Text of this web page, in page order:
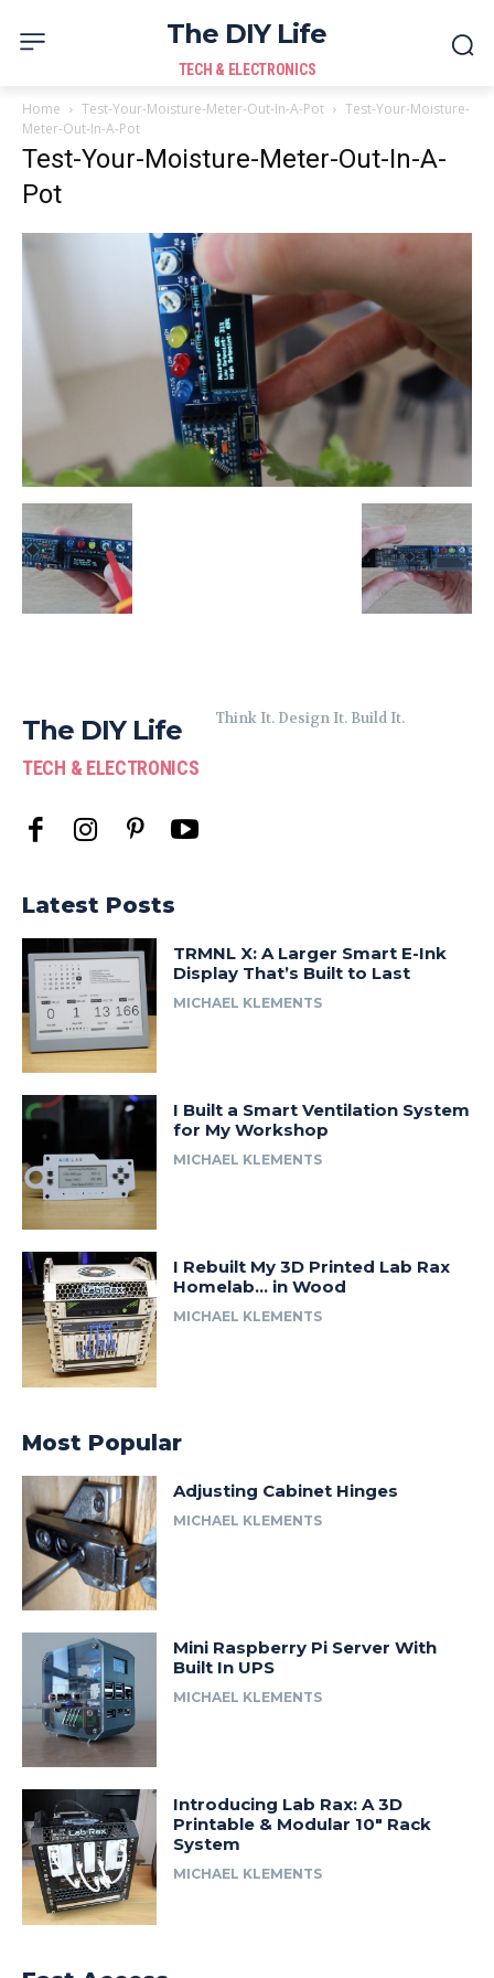
The DIY Life
TECH & ELECTRONICS
Home Test-Your-Moisture-Meter-Out-In-A-Pot
Test-Your-Moisture-
Meter-Out-In-A-Pot
Test-Your-Moisture-Meter-Out-In-A-
Pot
The DIY Life
TECH & ELECTRONICS
Think It. Design It. Build It.
Latest Posts
TRMNL X: A Larger Smart E-Ink
Display That’s Built to Last
MICHAEL KLEMENTS
I Built a Smart Ventilation System
for My Workshop
MICHAEL KLEMENTS
I Rebuilt My 3D Printed Lab Rax
Homelab… in Wood
MICHAEL KLEMENTS
Most Popular
Adjusting Cabinet Hinges
MICHAEL KLEMENTS
Mini Raspberry Pi Server With
Built In UPS
MICHAEL KLEMENTS
Introducing Lab Rax: A 3D
Printable & Modular 10″ Rack
System
MICHAEL KLEMENTS